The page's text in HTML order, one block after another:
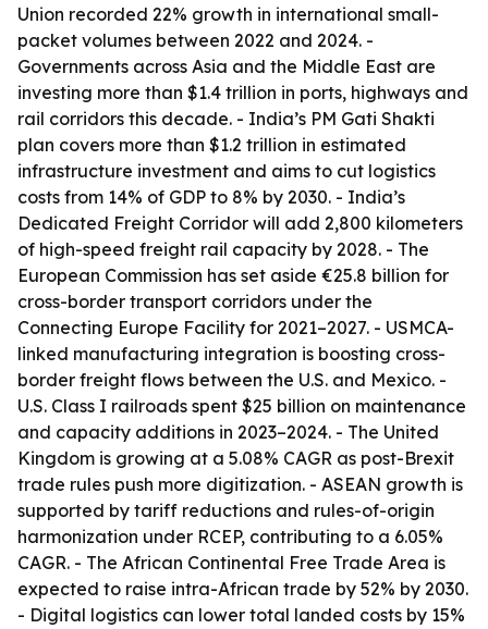
Union recorded 22% growth in international small-
packet volumes between 2022 and 2024. -
Governments across Asia and the Middle East are
investing more than $1.4 trillion in ports, highways and
rail corridors this decade. - India’s PM Gati Shakti
plan covers more than $1.2 trillion in estimated
infrastructure investment and aims to cut logistics
costs from 14% of GDP to 8% by 2030. - India’s
Dedicated Freight Corridor will add 2,800 kilometers
of high-speed freight rail capacity by 2028. - The
European Commission has set aside €25.8 billion for
cross-border transport corridors under the
Connecting Europe Facility for 2021–2027. - USMCA-
linked manufacturing integration is boosting cross-
border freight flows between the U.S. and Mexico. -
U.S. Class I railroads spent $25 billion on maintenance
and capacity additions in 2023–2024. - The United
Kingdom is growing at a 5.08% CAGR as post-Brexit
trade rules push more digitization. - ASEAN growth is
supported by tariff reductions and rules-of-origin
harmonization under RCEP, contributing to a 6.05%
CAGR. - The African Continental Free Trade Area is
expected to raise intra-African trade by 52% by 2030.
- Digital logistics can lower total landed costs by 15%